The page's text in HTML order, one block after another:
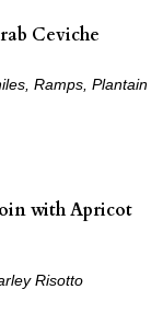
Ceviche
Ramps, Plantain
with Apricot
Risotto